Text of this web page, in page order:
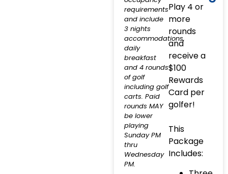
requirements
and include
3 nights
accommodations,
daily
breakfast
and 4 rounds
of golf
including golf
carts. Paid
rounds MAY
be lower
playing
Sunday PM
thru
Wednesday
PM.
Play 4 or
more
rounds
and
receive a
$100
Rewards
Card per
golfer!
This
Package
Includes: